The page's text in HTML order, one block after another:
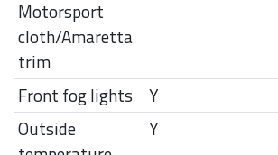
Motorsport
cloth/Amaretta
trim
Front fog lights Y
Outside
Y